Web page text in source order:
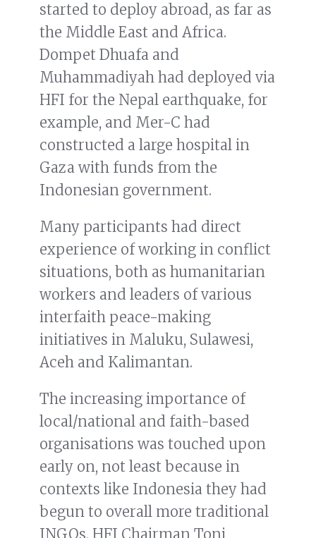
started to deploy abroad, as far as
the Middle East and Africa.
Dompet Dhuafa and
Muhammadiyah had deployed via
HFI for the Nepal earthquake, for
example, and Mer-C had
constructed a large hospital in
Gaza with funds from the
Indonesian government.
Many participants had direct
experience of working in conflict
situations, both as humanitarian
workers and leaders of various
interfaith peace-making
initiatives in Maluku, Sulawesi,
Aceh and Kalimantan.
The increasing importance of
local/national and faith-based
organisations was touched upon
early on, not least because in
contexts like Indonesia they had
begun to overall more traditional
INGOs. HFI Chairman Toni